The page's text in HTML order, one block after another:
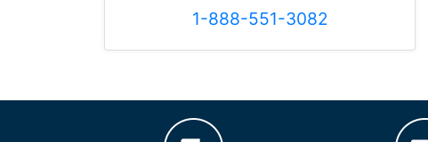
1-888-551-3082